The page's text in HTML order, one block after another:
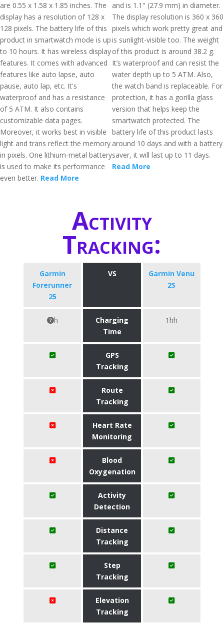
are 0.55 x 1.58 x 1.85 inches. The
display has a resolution of 128 x
128 pixels. The battery life of this
product in smartwatch mode is up
to 10 hours. It has wireless display
features. It comes with advanced
features like auto lapse, auto
pause, auto lap, etc. It's
waterproof and has a resistance
of 5 ATM. It also contains
customizable data pages.
Moreover, it works best in visible
light and trans reflect the memory
in pixels. One lithium-metal battery
is used to make its performance
even better. Read More
and is 1.1" (27.9 mm) in diameter.
The display resolution is 360 x 360
pixels which work pretty great and
is sunlight-visible too. The weight
of this product is around 38.2 g.
It’s waterproof and can resist the
water depth up to 5 ATM. Also,
the watch band is replaceable. For
protection, it has a gorilla glass
version that helps keep the
smartwatch protected. The
battery life of this product lasts
around 10 days and with a battery
saver, it will last up to 11 days.
Read More
Activity
Tracking:
Garmin
Forerunner
25
VS
Garmin Venu
2S
h
Charging
Time
1hh
GPS
Tracking
Route
Tracking
Heart Rate
Monitoring
Blood
Oxygenation
Activity
Detection
Distance
Tracking
Step
Tracking
Elevation
Tracking